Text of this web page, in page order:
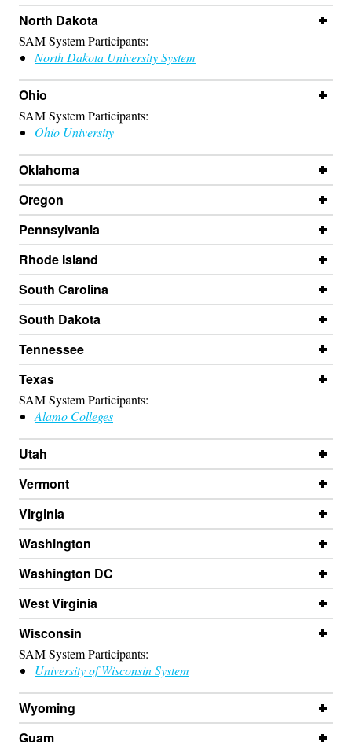
North Dakota
SAM System Participants:
North Dakota University System
Ohio
SAM System Participants:
Ohio University
Oklahoma
Oregon
Pennsylvania
Rhode Island
South Carolina
South Dakota
Tennessee
Texas
SAM System Participants:
Alamo Colleges
Utah
Vermont
Virginia
Washington
Washington DC
West Virginia
Wisconsin
SAM System Participants:
University of Wisconsin System
Wyoming
Guam